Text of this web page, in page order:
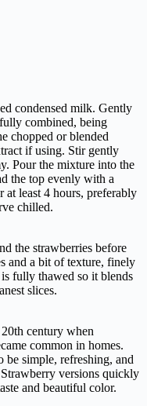
condensed milk. Gently
combined, being
chopped or blended
if using. Stir gently
Pour the mixture into the
the top evenly with a
at least 4 hours, preferably
chilled.
the strawberries before
and a bit of texture, finely
fully thawed so it blends
slices.
century when
common in homes.
be simple, refreshing, and
versions quickly
and beautiful color.